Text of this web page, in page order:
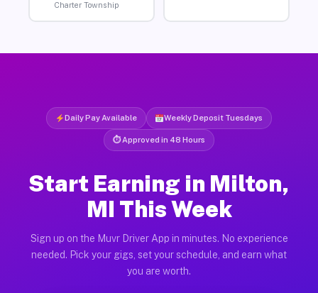
Charter Township
Daily Pay Available Weekly Deposit Tuesdays
⏱ Approved in 48 Hours
Start Earning in Milton,
MI This Week
Sign up on the Muvr Driver App in minutes. No experience
needed. Pick your gigs, set your schedule, and earn what
you are worth.